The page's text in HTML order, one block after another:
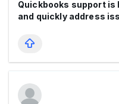
Quickbooks support
and quickly address